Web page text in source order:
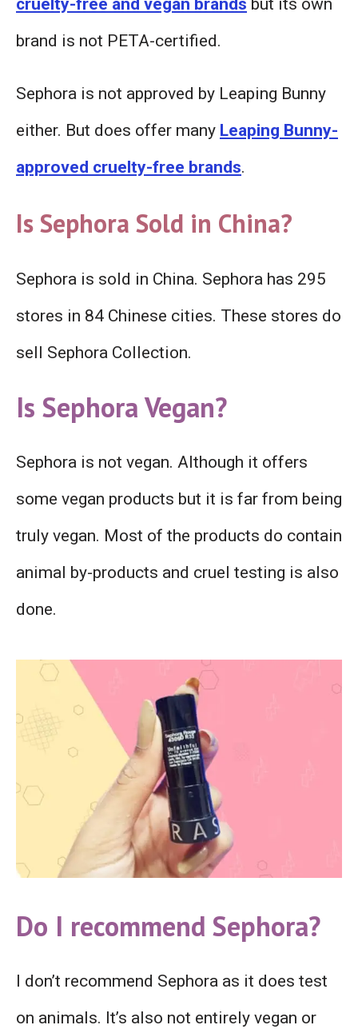
cruelty-free and vegan brands but its own
brand is not PETA-certified.
Sephora is not approved by Leaping Bunny
either. But does offer many Leaping Bunny-
approved cruelty-free brands.
Is Sephora Sold in China?
Sephora is sold in China. Sephora has 295
stores in 84 Chinese cities. These stores do
sell Sephora Collection.
Is Sephora Vegan?
Sephora is not vegan. Although it offers
some vegan products but it is far from being
truly vegan. Most of the products do contain
animal by-products and cruel testing is also
done.
Do I recommend Sephora?
I don’t recommend Sephora as it does test
on animals. It’s also not entirely vegan or